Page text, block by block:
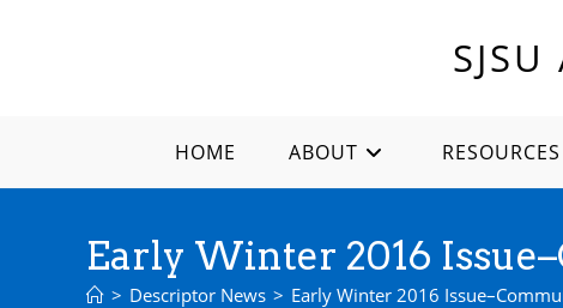
HOME ABOUT RESOURCES
Early Winter 2016
> Descriptor News > Early Winter 2016